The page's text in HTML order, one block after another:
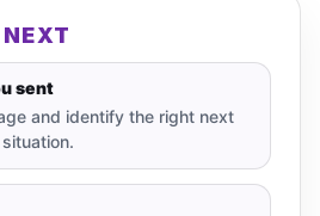
sent
and identify the right next